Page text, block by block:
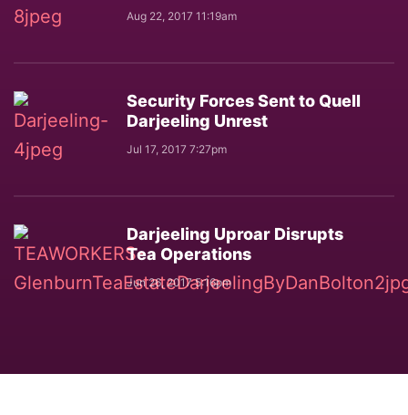
Aug 22, 2017 11:19am
Security Forces Sent to Quell
Darjeeling Unrest
Jul 17, 2017 7:27pm
Darjeeling Uproar Disrupts
Tea Operations
Jun 26, 2017 5:16pm